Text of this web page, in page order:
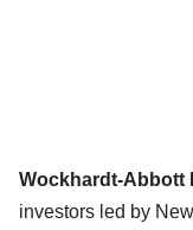
Wockhardt-Abbott
investors led by